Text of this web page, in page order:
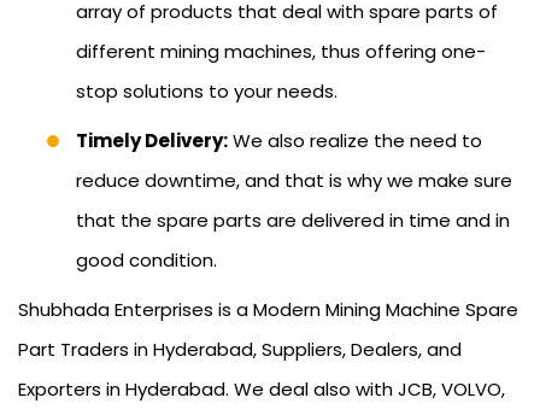
array of products that deal with spare parts of
different mining machines, thus offering one-
stop solutions to your needs.
Timely Delivery:We also realize the need to
reduce downtime, and that is why we make sure
that the spare parts are delivered in time and in
good condition.
Shubhada Enterprises is a Modern Mining Machine Spare
Part Traders in Hyderabad, Suppliers, Dealers, and
Exporters in Hyderabad. We deal also with JCB, VOLVO,